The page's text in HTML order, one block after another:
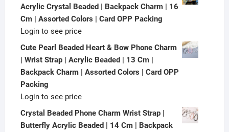
Acrylic Crystal Beaded | Backpack Charm | 16
Cm | Assorted Colors | Card OPP Packing
Login to see price
Cute Pearl Beaded Heart & Bow Phone Charm
| Wrist Strap | Acrylic Beaded | 13 Cm |
Backpack Charm | Assorted Colors | Card OPP
Packing
Login to see price
Crystal Beaded Phone Charm Wrist Strap |
Butterfly Acrylic Beaded | 14 Cm | Backpack